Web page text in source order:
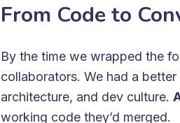
From Code to
By the time we wrapped the
collaborators. We had a
architecture, and dev culture.
working code they’d merged.